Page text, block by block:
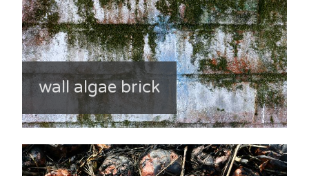
wall algae brick